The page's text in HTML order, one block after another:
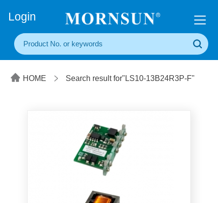
Login
HOME Search result for"LS10-13B24R3P-F"